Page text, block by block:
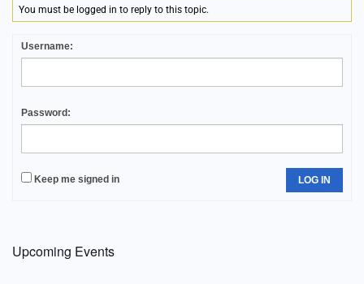
You must be logged in to reply to this topic.
Username:
Password:
Keep me signed in LOG IN
Upcoming Events